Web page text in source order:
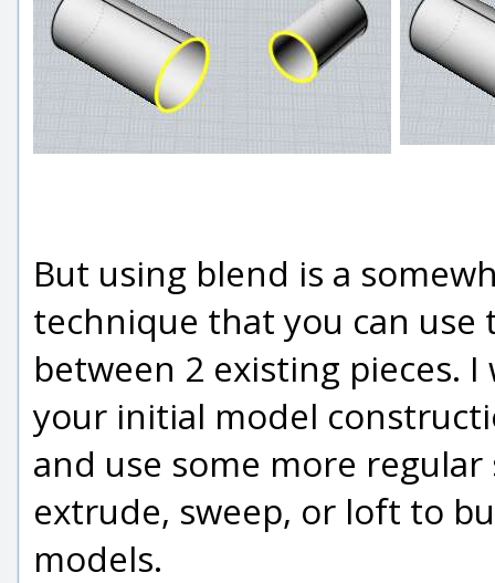
But using blend is a
technique that you can
between 2 existing pieces.
your initial model
and use some more
extrude, sweep, or loft to
models.